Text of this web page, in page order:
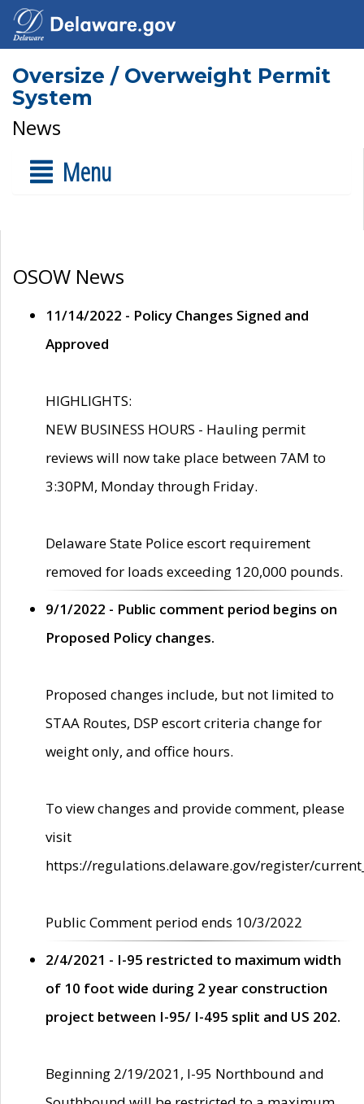
Oversize / Overweight Permit
System
News
Menu
OSOW News
11/14/2022 - Policy Changes Signed and
Approved
HIGHLIGHTS:
NEW BUSINESS HOURS - Hauling permit
reviews will now take place between 7AM to
3:30PM, Monday through Friday.
Delaware State Police escort requirement
removed for loads exceeding 120,000 pounds.
9/1/2022 - Public comment period begins on
Proposed Policy changes.
Proposed changes include, but not limited to
STAA Routes, DSP escort criteria change for
weight only, and office hours.
To view changes and provide comment, please
visit
https://regulations.delaware.gov/register/
Public Comment period ends 10/3/2022
2/4/2021 - I-95 restricted to maximum width
of 10 foot wide during 2 year construction
project between I-95/ I-495 split and US 202.
Beginning 2/19/2021, I-95 Northbound and